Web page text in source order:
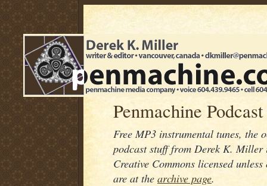
Penmachine Podcast
Free MP3 instrumental tunes, the
podcast stuff from Derek K.
Creative Commons licensed
are at the archive page.